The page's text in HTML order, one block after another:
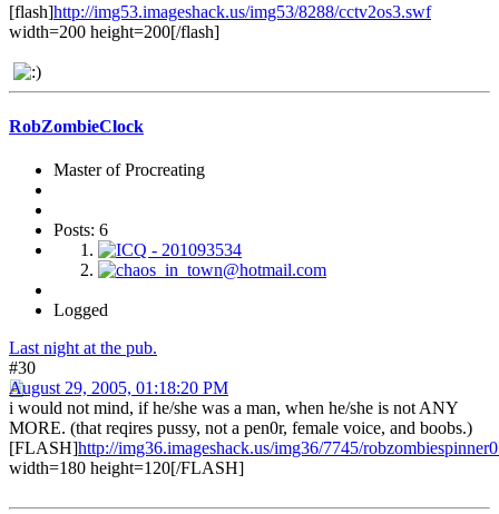
[flash]http://img53.imageshack.us/img53/8288/cctv2os3.swf
width=200 height=200[/flash]
RobZombieClock
Master of Procreating
Posts: 6
Logged
Last night at the pub.
#30
August 29, 2005, 01:18:20 PM
i would not mind, if he/she was a man, when he/she is not ANY
MORE. (that reqires pussy, not a pen0r, female voice, and boobs.)
[FLASH]http://img36.imageshack.us/img36/7745/
width=180 height=120[/FLASH]